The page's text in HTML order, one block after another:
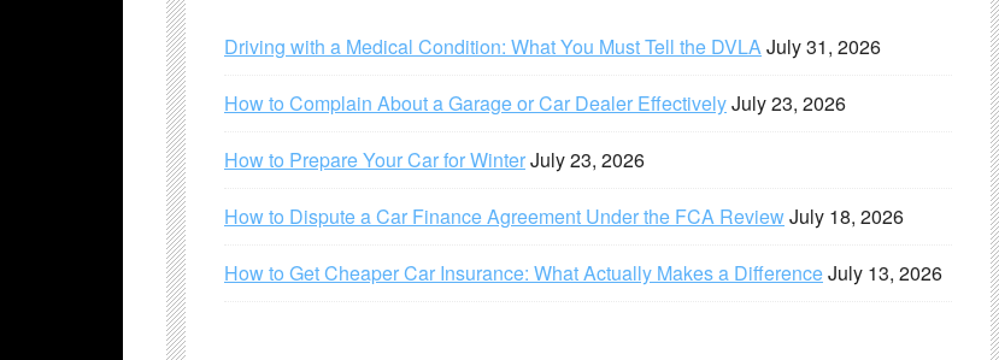
Driving with a Medical Condition: What You Must Tell the DVLAJuly 31, 2026
How to Complain About a Garage or Car Dealer EffectivelyJuly 23, 2026
How to Prepare Your Car for WinterJuly 23, 2026
How to Dispute a Car Finance Agreement Under the FCA ReviewJuly 18, 2026
How to Get Cheaper Car Insurance: What Actually Makes a DifferenceJuly 13, 2026